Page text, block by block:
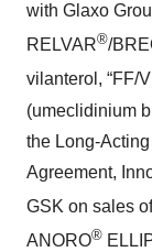
with Glaxo
RELVAR®/
vilanterol, “FF/
(umeclidinium
the Long-
Agreement,
GSK on sales
ANORO®